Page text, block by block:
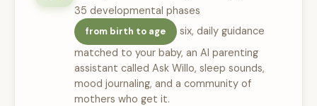
35 developmental phases
from birth to age
six, daily guidance
matched to your baby, an AI parenting
assistant called Ask Willo, sleep sounds,
mood journaling, and a community of
mothers who get it.